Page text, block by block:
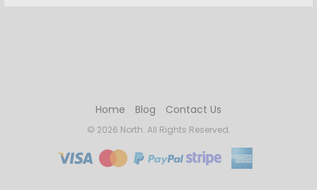
Home Blog Contact Us
© 2026 North. All Rights Reserved.